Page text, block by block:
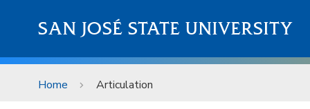
SAN JOSÉ STATE UNIVERSITY
Home Articulation